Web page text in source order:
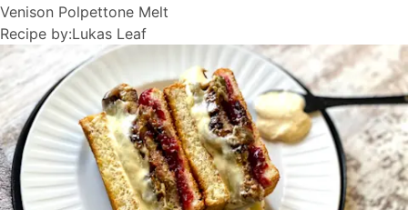
Venison Polpettone Melt
Recipe by:Lukas Leaf